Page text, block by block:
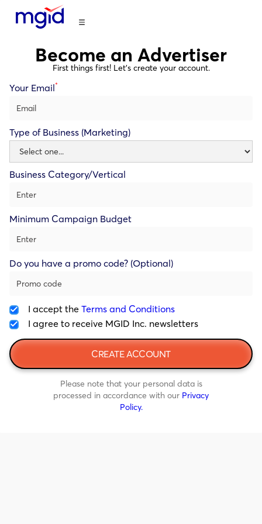
Become an Advertiser
First things first! Let’s create your account.
Your Email*
Type of Business (Marketing)
Business Category/Vertical
Minimum Campaign Budget
Do you have a promo code? (Optional)
I accept the Terms and Conditions
I agree to receive MGID Inc. newsletters
Please note that your personal data is
processed in accordance with our Privacy
Policy.